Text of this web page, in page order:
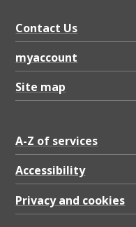
Contact Us
myaccount
Site map
A-Z of services
Accessibility
Privacy and cookies